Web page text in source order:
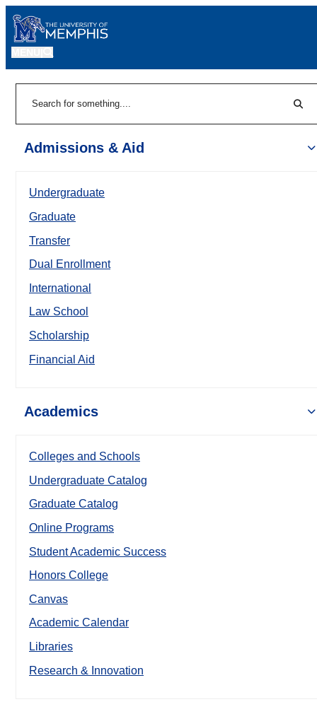
Admissions & Aid
Undergraduate
Graduate
Transfer
Dual Enrollment
International
Law School
Scholarship
Financial Aid
Academics
Colleges and Schools
Undergraduate Catalog
Graduate Catalog
Online Programs
Student Academic Success
Honors College
Canvas
Academic Calendar
Libraries
Research & Innovation